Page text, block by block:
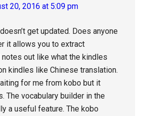
20, 2016 at 5:09 pm
get updated. Does anyone
it allows you to extract
out like what the kindles
kindles like Chinese translation.
for me from kobo but it
The vocabulary builder in the
a useful feature. The kobo